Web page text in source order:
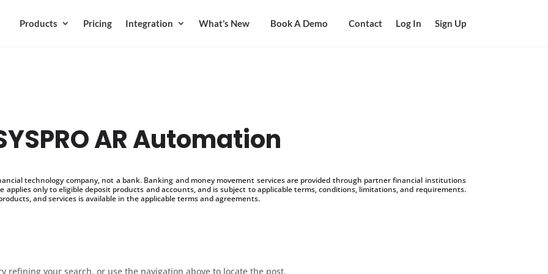
Products Pricing Integration What’s New Book A Demo Contact Log In Sign Up
AR Automation
technology company, not a bank. Banking and money movement services are provided through partner financial institutions
applies only to eligible deposit products and accounts, and is subject to applicable terms, conditions, limitations, and requirements.
and services is available in the applicable terms and agreements.
refining your search, or use the navigation above to locate the post.